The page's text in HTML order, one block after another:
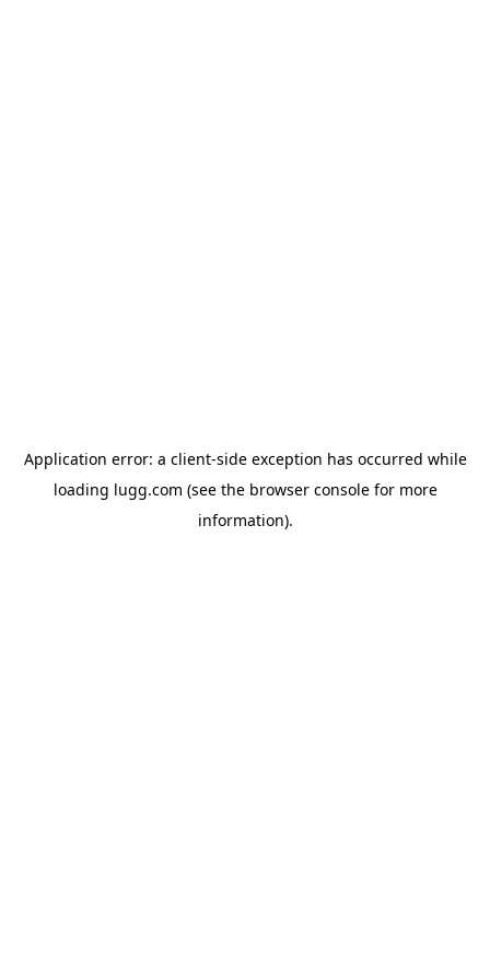
Application error: a client-side exception has occurred while
loading lugg.com (see the browser consolefor more
information).